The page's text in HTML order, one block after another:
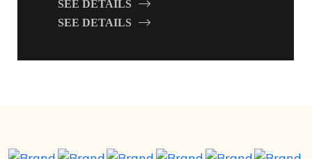
SEE DETAILS
SEE DETAILS